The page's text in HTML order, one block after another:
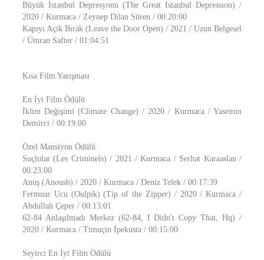
Büyük İstanbul Depresyonu (The Great Istanbul Depressıon) /
2020 / Kurmaca / Zeynep Dilan Süren / 00:20:00
Kapıyı Açık Bırak (Leave the Door Open) / 2021 / Uzun Belgesel
/ Ümran Safter / 01:04:51
Kısa Film Yarışması
En İyi Film Ödülü
İklim Değişimi (Climate Change) / 2020 / Kurmaca / Yasemin
Demirci / 00:19:00
Özel Mansiyon Ödülü
Suçlular (Les Criminels) / 2021 / Kurmaca / Serhat Karaaslan /
00:23:00
Anuş (Anoush) / 2020 / Kurmaca / Deniz Telek / 00:17:39
Fermuar Ucu (Oulpik) (Tip of the Zipper) / 2020 / Kurmaca /
Abdullah Çeper / 00:13:01
62-84 Anlaşılmadı Merkez (62-84, I Didn't Copy That, Hq) /
2020 / Kurmaca / Timuçin İpekusta / 00:15:00
Seyirci En İyi Film Ödülü